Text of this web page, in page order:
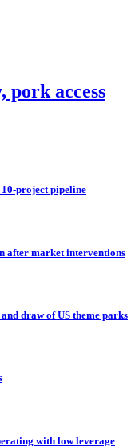
access
project pipeline
after market interventions
draw of US theme parks
with low leverage